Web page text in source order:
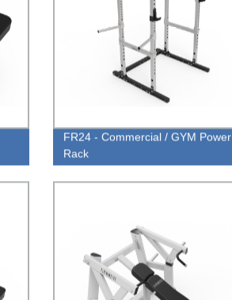
FR24 - Commercial / GYM Power
Rack